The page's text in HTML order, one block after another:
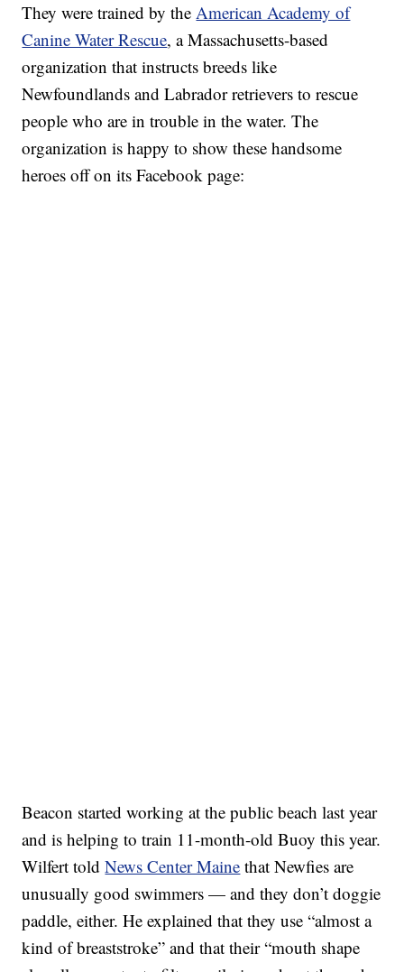
They were trained by theAmerican Academy of
Canine Water Rescue, a Massachusetts-based
organization that instructs breeds like
Newfoundlands and Labrador retrievers to rescue
people who are in trouble in the water. The
organization is happy to show these handsome
heroes off on its Facebook page:
Beacon started working at the public beach last year
and is helping to train 11-month-old Buoy this year.
Wilfert toldNews Center Maine that Newfies are
unusually good swimmers — and they don’t doggie
paddle, either. He explained that they use “almost a
kind of breaststroke” and that their “mouth shape